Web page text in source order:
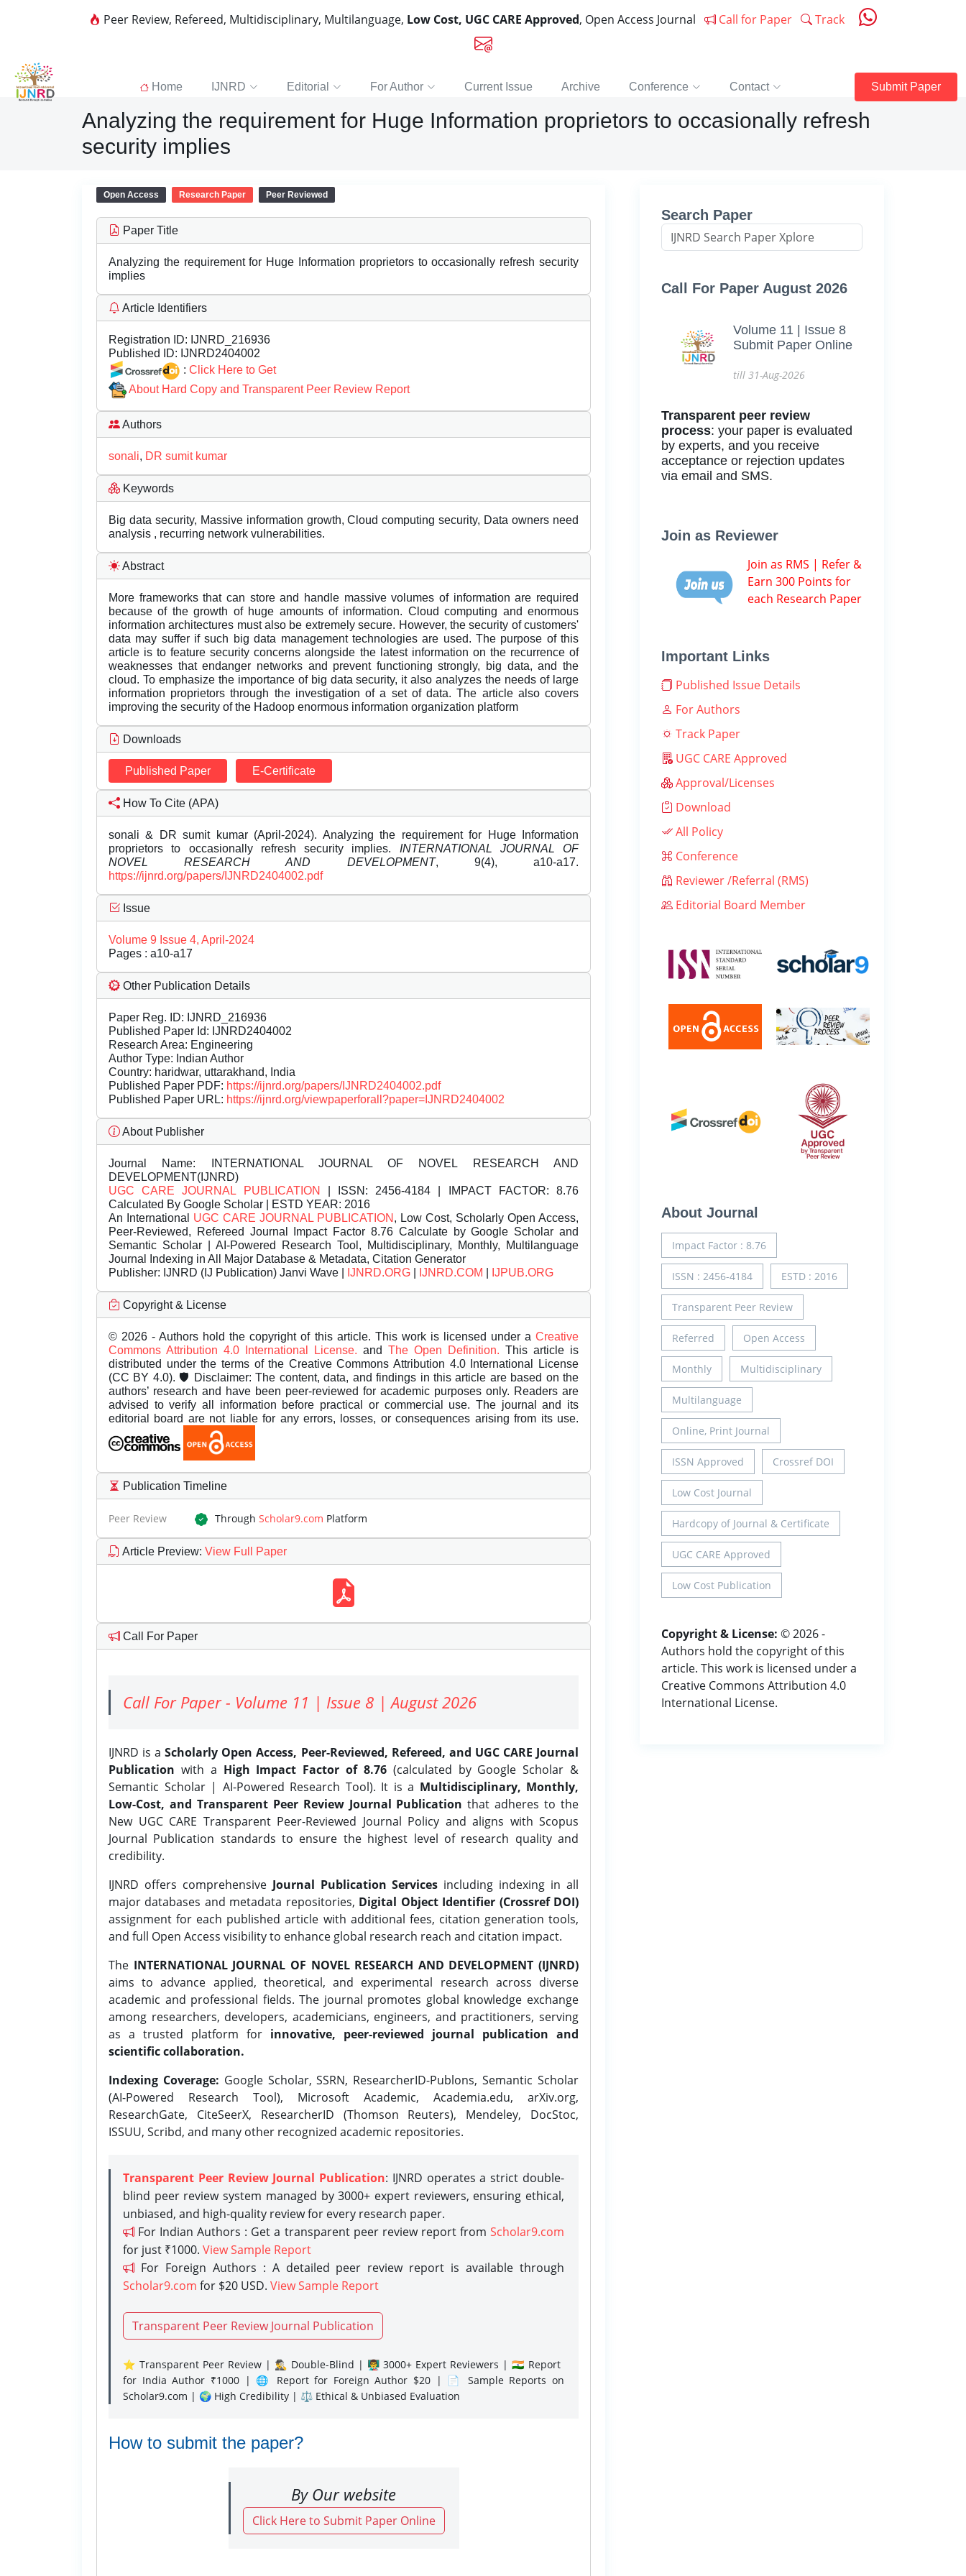
Peer Review, Refereed, Multidisciplinary, Multilanguage, Low Cost, UGC CARE Approved, Open Access Journal Call for Paper Track
Home IJNRD Editorial For Author Current Issue Archive Conference Contact Submit Paper
Analyzing the requirement for Huge Information proprietors to occasionally refresh
security implies
Open Access Research Paper Peer Reviewed
Paper Title
Analyzing the requirement for Huge Information proprietors to occasionally refresh security
implies
Article Identifiers
Registration ID: IJNRD_216936
Published ID: IJNRD2404002
: Click Here to Get
About Hard Copy and Transparent Peer Review Report
Authors
sonali, DR sumit kumar
Keywords
Big data security, Massive information growth, Cloud computing security, Data owners need
analysis , recurring network vulnerabilities.
Abstract
More frameworks that can store and handle massive volumes of information are required
because of the growth of huge amounts of information. Cloud computing and enormous
information architectures must also be extremely secure. However, the security of customers'
data may suffer if such big data management technologies are used. The purpose of this
article is to feature security concerns alongside the latest information on the recurrence of
weaknesses that endanger networks and prevent functioning strongly, big data, and the
cloud. To emphasize the importance of big data security, it also analyzes the needs of large
information proprietors through the investigation of a set of data. The article also covers
improving the security of the Hadoop enormous information organization platform
Downloads
Published Paper E-Certificate
How To Cite (APA)
sonali & DR sumit kumar (April-2024). Analyzing the requirement for Huge Information
proprietors to occasionally refresh security implies. INTERNATIONAL JOURNAL OF
NOVEL RESEARCH AND DEVELOPMENT, 9(4), a10-a17.
https://ijnrd.org/papers/IJNRD2404002.pdf
Issue
Volume 9 Issue 4, April-2024
Pages : a10-a17
Other Publication Details
Paper Reg. ID: IJNRD_216936
Published Paper Id: IJNRD2404002
Research Area: Engineering
Author Type: Indian Author
Country: haridwar, uttarakhand, India
Published Paper PDF: https://ijnrd.org/papers/IJNRD2404002.pdf
Published Paper URL: https://ijnrd.org/viewpaperforall?paper=IJNRD2404002
About Publisher
Journal Name: INTERNATIONAL JOURNAL OF NOVEL RESEARCH AND
DEVELOPMENT(IJNRD)
UGC CARE JOURNAL PUBLICATION
| ISSN: 2456-4184 | IMPACT FACTOR: 8.76
Calculated By Google Scholar | ESTD YEAR: 2016
An International UGC CARE JOURNAL PUBLICATION , Low Cost, Scholarly Open Access,
Peer-Reviewed, Refereed Journal Impact Factor 8.76 Calculate by Google Scholar and
Semantic Scholar | AI-Powered Research Tool, Multidisciplinary, Monthly, Multilanguage
Journal Indexing in All Major Database & Metadata, Citation Generator
Publisher: IJNRD (IJ Publication) Janvi Wave | IJNRD.ORG IJNRD.COM IJPUB.ORG
Copyright & License
© 2026 - Authors hold the copyright of this article. This work is licensed under a Creative
Commons Attribution 4.0 International License. and The Open Definition. This article is
distributed under the terms of the Creative Commons Attribution 4.0 International License
(CC BY 4.0). 🛡️ Disclaimer: The content, data, and findings in this article are based on the
authors’ research and have been peer-reviewed for academic purposes only. Readers are
advised to verify all information before practical or commercial use. The journal and its
editorial board are not liable for any errors, losses, or consequences arising from its use.
Publication Timeline
Peer Review Through Scholar9.com Platform
Article Preview: View Full Paper
Call For Paper
Call For Paper - Volume 11 | Issue 8 | August 2026
IJNRD is aScholarly Open Access, Peer-Reviewed, Refereed, and UGC CARE Journal
Publication with a High Impact Factor of 8.76(calculated by Google Scholar &
Semantic Scholar | AI-Powered Research Tool). It is a Multidisciplinary, Monthly,
Low-Cost, and Transparent Peer Review Journal Publication that adheres to the
New UGC CARE Transparent Peer-Reviewed Journal Policy and aligns with Scopus
Journal Publication standards to ensure the highest level of research quality and
credibility.
IJNRD offers comprehensive Journal Publication Services including indexing in all
major databases and metadata repositories, Digital Object Identifier (Crossref DOI)
assignment for each published article with additional fees, citation generation tools,
and full Open Access visibility to enhance global research reach and citation impact.
The INTERNATIONAL JOURNAL OF NOVEL RESEARCH AND DEVELOPMENT (IJNRD)
aims to advance applied, theoretical, and experimental research across diverse
academic and professional fields. The journal promotes global knowledge exchange
among researchers, developers, academicians, engineers, and practitioners, serving
as a trusted platform for innovative, peer-reviewed journal publication and
scientific collaboration.
Indexing Coverage: Google Scholar, SSRN, ResearcherID-Publons, Semantic Scholar
(AI-Powered Research Tool), Microsoft Academic, Academia.edu, arXiv.org,
ResearchGate, CiteSeerX, ResearcherID (Thomson Reuters), Mendeley, DocStoc,
ISSUU, Scribd, and many other recognized academic repositories.
Transparent Peer Review Journal Publication: IJNRD operates a strict double-
blind peer review system managed by 3000+ expert reviewers, ensuring ethical,
unbiased, and high-quality review for every research paper.
For Indian Authors : Get a transparent peer review report from Scholar9.com
for just ₹1000. View Sample Report
For Foreign Authors : A detailed peer review report is available through
Scholar9.com for $20 USD. View Sample Report
Transparent Peer Review Journal Publication
⭐ Transparent Peer Review | 🕵️‍♂️ Double-Blind | 👨‍🏫 3000+ Expert Reviewers | 🇮🇳 Report
for India Author ₹1000 | 🌐 Report for Foreign Author $20 | 📄 Sample Reports on
Scholar9.com | 🌍 High Credibility | ⚖️ Ethical & Unbiased Evaluation
How to submit the paper?
By Our website
Click Here to Submit Paper Online
Search Paper
Call For Paper August 2026
Volume 11 | Issue 8
Submit Paper Online
till 31-Aug-2026
Transparent peer review
process: your paper is evaluated
by experts, and you receive
acceptance or rejection updates
via email and SMS.
Join as Reviewer
Join as RMS | Refer &
Earn 300 Points for
each Research Paper
Important Links
Published Issue Details
For Authors
Track Paper
UGC CARE Approved
Approval/Licenses
Download
All Policy
Conference
Reviewer /Referral (RMS)
Editorial Board Member
About Journal
Impact Factor : 8.76
ISSN : 2456-4184 ESTD : 2016
Transparent Peer Review
Referred Open Access
Monthly Multidisciplinary
Multilanguage
Online, Print Journal
ISSN Approved Crossref DOI
Low Cost Journal
Hardcopy of Journal & Certificate
UGC CARE Approved
Low Cost Publication
Copyright & License: © 2026 -
Authors hold the copyright of this
article. This work is licensed under a
Creative Commons Attribution 4.0
International License.